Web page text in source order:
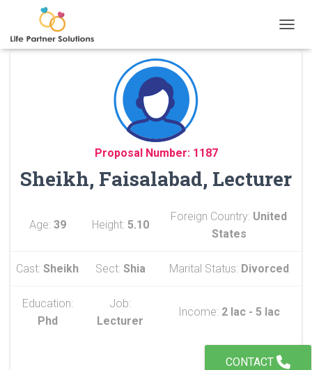
Proposal Number: 1187
Sheikh, Faisalabad, Lecturer
Age: 39 Height: 5.10
Foreign Country: United
States
Cast: Sheikh Sect: Shia Marital Status: Divorced
Education:
Phd
Job:
Lecturer
Income: 2 lac - 5 lac
CONTACT